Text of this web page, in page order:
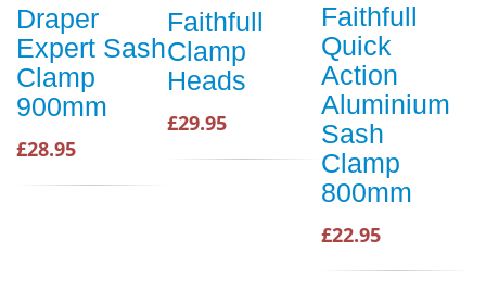
Draper
Expert Sash
Clamp
900mm
£28.95
Faithfull
Clamp
Heads
£29.95
Faithfull
Quick
Action
Aluminium
Sash
Clamp
800mm
£22.95